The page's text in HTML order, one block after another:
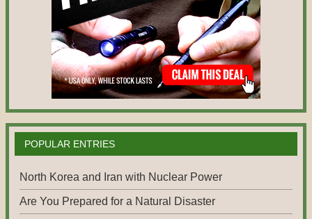
POPULAR ENTRIES
North Korea and Iran with Nuclear Power
Are You Prepared for a Natural Disaster